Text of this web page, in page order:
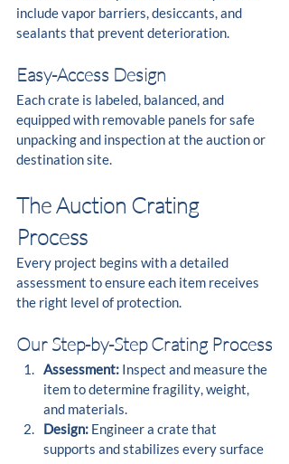
include vapor barriers, desiccants, and
sealants that prevent deterioration.
Easy-Access Design
Each crate is labeled, balanced, and
equipped with removable panels for safe
unpacking and inspection at the auction or
destination site.
The Auction Crating
Process
Every project begins with a detailed
assessment to ensure each item receives
the right level of protection.
Our Step-by-Step Crating Process
Assessment: Inspect and measure the
item to determine fragility, weight,
and materials.
Design: Engineer a crate that
supports and stabilizes every surface